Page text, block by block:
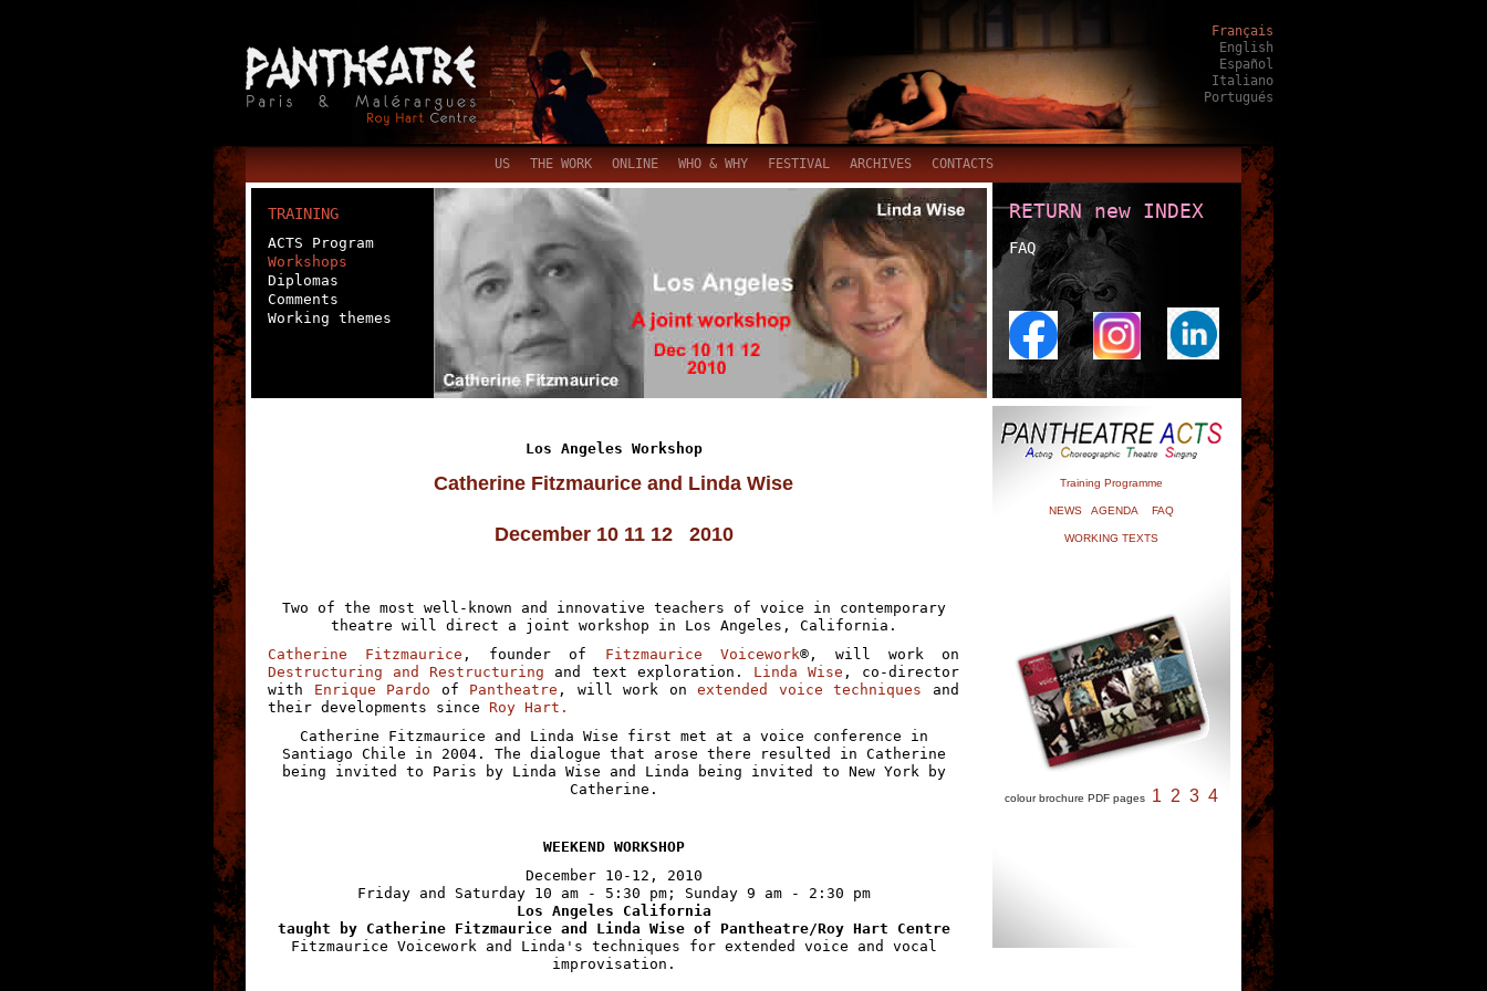
Français
English
Español
Italiano
Portugués
US THE WORK ONLINE WHO & WHY FESTIVAL ARCHIVES CONTACTS
TRAINING
ACTS Program
Workshops
Diplomas
Comments
Working themes
RETURN new INDEX
FAQ
Training Programme
NEWS AGENDA FAQ
WORKING TEXTS
colour brochure PDF pages 1 2 3 4
Los Angeles Workshop
Catherine Fitzmaurice and Linda Wise
December 10 11 12 2010
Two of the most well-known and innovative teachers of voice in contemporary
theatre will direct a joint workshop in Los Angeles, California.
Catherine Fitzmaurice , founder of Fitzmaurice Voicework®, will work on
Destructuring and Restructuring and text exploration. Linda Wise , co-director
with Enrique Pardo of Pantheatre , will work onextended voice techniques and
their developments since Roy Hart.
Catherine Fitzmaurice and Linda Wise first met at a voice conference in
Santiago Chile in 2004. The dialogue that arose there resulted in Catherine
being invited to Paris by Linda Wise and Linda being invited to New York by
Catherine.
WEEKEND WORKSHOP
December 10-12, 2010
Friday and Saturday 10 am - 5:30 pm; Sunday 9 am - 2:30 pm
Los Angeles California
taught by Catherine Fitzmaurice and Linda Wise of Pantheatre/Roy Hart Centre
Fitzmaurice Voicework and Linda's techniques for extended voice and vocal
improvisation.